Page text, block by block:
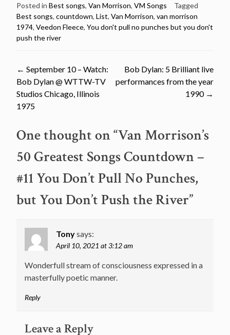
Posted in Best songs, Van Morrison, VM Songs
Tagged
Best songs, countdown, List, Van Morrison, van morrison
1974, Veedon Fleece, You don't pull no punches but you don't
push the river
Post
navigation
← September 10 – Watch:
Bob Dylan @ WTTW-TV
Studios Chicago, Illinois
1975
Bob Dylan: 5 Brilliant live
performances from the year
1990 →
One thought on “Van Morrison’s
50 Greatest Songs Countdown –
#11 You Don’t Pull No Punches,
but You Don’t Push the River”
Tonysays:
April 10, 2021 at 3:12 am
Wonderfull stream of consciousness expressed in a
masterfully poetic manner.
Reply
Leave a Reply